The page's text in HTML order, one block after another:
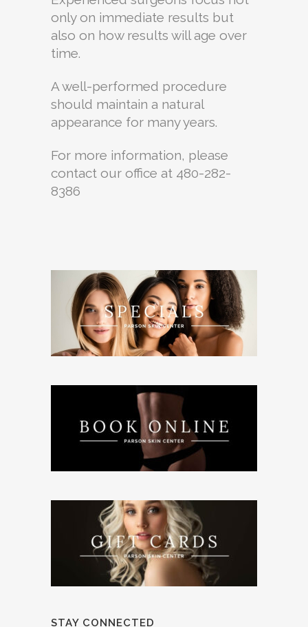
only on immediate results but
also on how results will age over
time.
A well-performed procedure
should maintain a natural
appearance for many years.
For more information, please
contact our office at 480-282-
8386
STAY CONNECTED